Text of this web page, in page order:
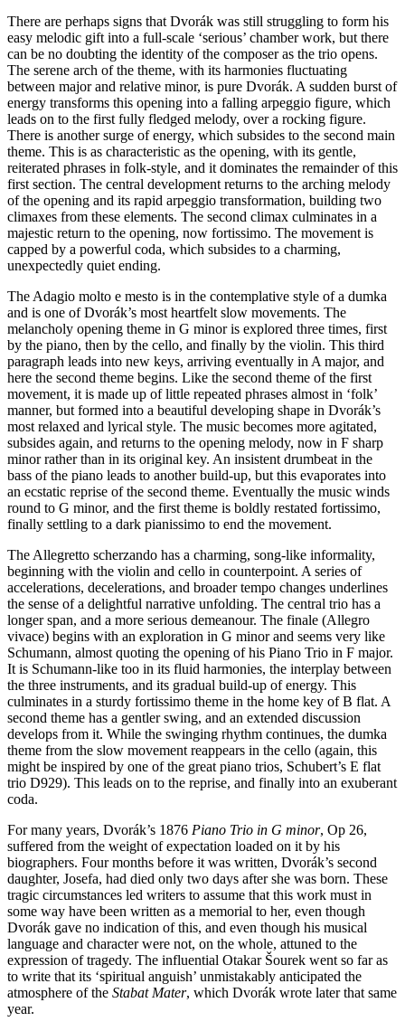
There are perhaps signs that Dvorák was still struggling to form his
easy melodic gift into a full-scale ‘serious’ chamber work, but there
can be no doubting the identity of the composer as the trio opens.
The serene arch of the theme, with its harmonies fluctuating
between major and relative minor, is pure Dvorák. A sudden burst of
energy transforms this opening into a falling arpeggio figure, which
leads on to the first fully fledged melody, over a rocking figure.
There is another surge of energy, which subsides to the second main
theme. This is as characteristic as the opening, with its gentle,
reiterated phrases in folk-style, and it dominates the remainder of this
first section. The central development returns to the arching melody
of the opening and its rapid arpeggio transformation, building two
climaxes from these elements. The second climax culminates in a
majestic return to the opening, now fortissimo. The movement is
capped by a powerful coda, which subsides to a charming,
unexpectedly quiet ending.
The Adagio molto e mesto is in the contemplative style of a dumka
and is one of Dvorák’s most heartfelt slow movements. The
melancholy opening theme in G minor is explored three times, first
by the piano, then by the cello, and finally by the violin. This third
paragraph leads into new keys, arriving eventually in A major, and
here the second theme begins. Like the second theme of the first
movement, it is made up of little repeated phrases almost in ‘folk’
manner, but formed into a beautiful developing shape in Dvorák’s
most relaxed and lyrical style. The music becomes more agitated,
subsides again, and returns to the opening melody, now in F sharp
minor rather than in its original key. An insistent drumbeat in the
bass of the piano leads to another build-up, but this evaporates into
an ecstatic reprise of the second theme. Eventually the music winds
round to G minor, and the first theme is boldly restated fortissimo,
finally settling to a dark pianissimo to end the movement.
The Allegretto scherzando has a charming, song-like informality,
beginning with the violin and cello in counterpoint. A series of
accelerations, decelerations, and broader tempo changes underlines
the sense of a delightful narrative unfolding. The central trio has a
longer span, and a more serious demeanour. The finale (Allegro
vivace) begins with an exploration in G minor and seems very like
Schumann, almost quoting the opening of his Piano Trio in F major.
It is Schumann-like too in its fluid harmonies, the interplay between
the three instruments, and its gradual build-up of energy. This
culminates in a sturdy fortissimo theme in the home key of B flat. A
second theme has a gentler swing, and an extended discussion
develops from it. While the swinging rhythm continues, the dumka
theme from the slow movement reappears in the cello (again, this
might be inspired by one of the great piano trios, Schubert’s E flat
trio D929). This leads on to the reprise, and finally into an exuberant
coda.
For many years, Dvorák’s 1876 Piano Trio in G minor, Op 26,
suffered from the weight of expectation loaded on it by his
biographers. Four months before it was written, Dvorák’s second
daughter, Josefa, had died only two days after she was born. These
tragic circumstances led writers to assume that this work must in
some way have been written as a memorial to her, even though
Dvorák gave no indication of this, and even though his musical
language and character were not, on the whole, attuned to the
expression of tragedy. The influential Otakar Šourek went so far as
to write that its ‘spiritual anguish’ unmistakably anticipated the
atmosphere of the Stabat Mater, which Dvorák wrote later that same
year.